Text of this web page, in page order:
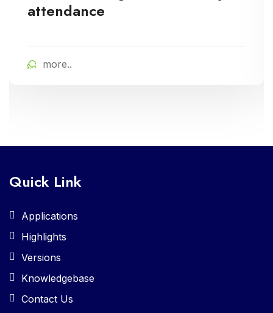
attendance
more..
Quick Link
Applications
Highlights
Versions
Knowledgebase
Contact Us